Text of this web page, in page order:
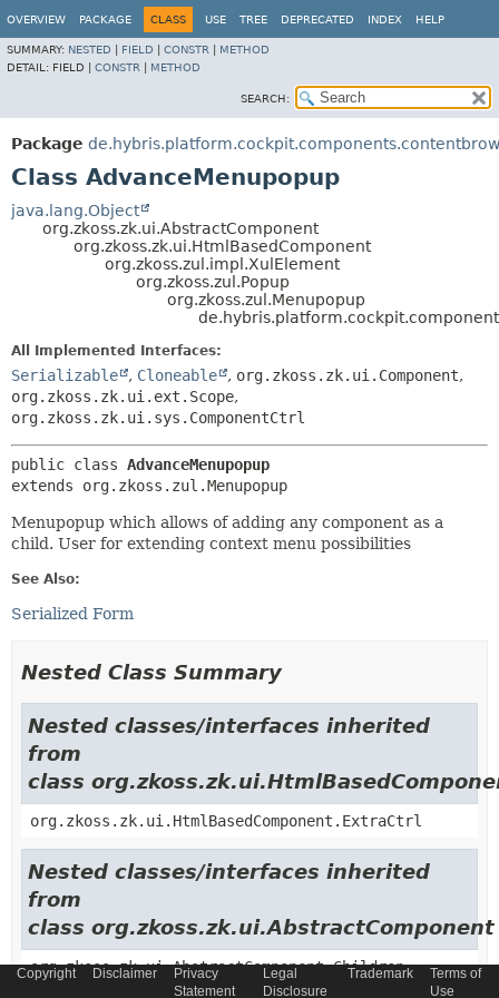
OVERVIEW PACKAGE CLASS USE TREE DEPRECATED INDEX HELP
SUMMARY: NESTED FIELD CONSTR
METHOD
DETAIL: FIELD | CONSTR METHOD
SEARCH:
Package
Class AdvanceMenupopup
java.lang.Object
org.zkoss.zk.ui.AbstractComponent
org.zkoss.zk.ui.HtmlBasedComponent
org.zkoss.zul.impl.XulElement
org.zkoss.zul.Popup
org.zkoss.zul.Menupopup
All Implemented Interfaces:
Serializable , Cloneable , org.zkoss.zk.ui.Component,
org.zkoss.zk.ui.ext.Scope,
org.zkoss.zk.ui.sys.ComponentCtrl
public class AdvanceMenupopup
extends org.zkoss.zul.Menupopup
Menupopup which allows of adding any component as a
child. User for extending context menu possibilities
See Also:
Serialized Form
Nested Class Summary
Nested classes/interfaces inherited
from
class
org.zkoss.zk.ui.HtmlBasedComponent.ExtraCtrl
Nested classes/interfaces inherited
from
class org.zkoss.zk.ui.AbstractComponent
org.zkoss.zk.ui.AbstractComponent.Children
Copyright Disclaimer
Privacy
Statement
Legal
Disclosure
Trademark
Terms of
Use